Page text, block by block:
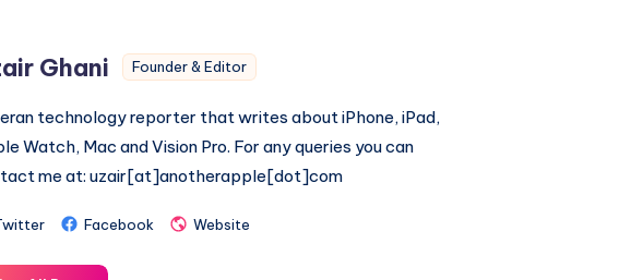
Ghani Founder & Editor
technology reporter that writes about iPhone, iPad,
Watch, Mac and Vision Pro. For any queries you can
me at: uzair[at]anotherapple[dot]com
Facebook Website